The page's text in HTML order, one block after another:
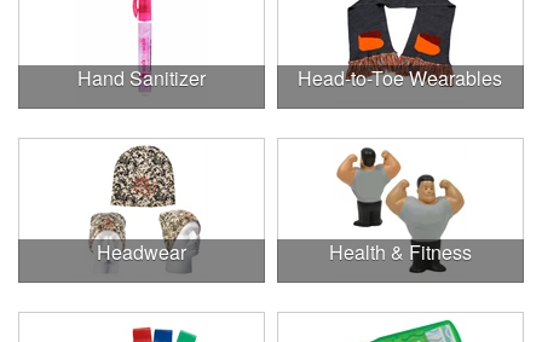
Hand Sanitizer Head-to-Toe Wearables
Headwear Health & Fitness